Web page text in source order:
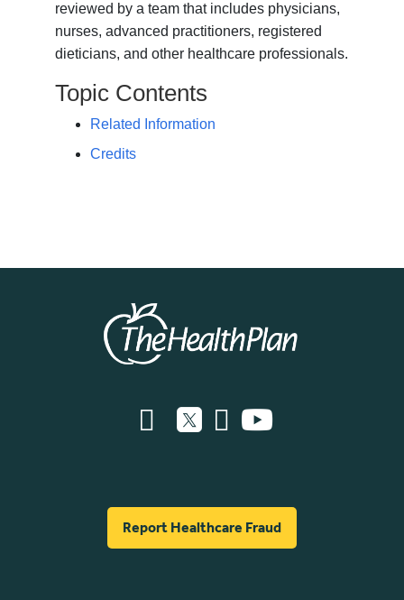
reviewed by a team that includes physicians,
nurses, advanced practitioners, registered
dieticians, and other healthcare professionals.
Topic Contents
Related Information
Credits
Report Healthcare Fraud